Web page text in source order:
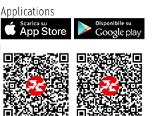
Applications